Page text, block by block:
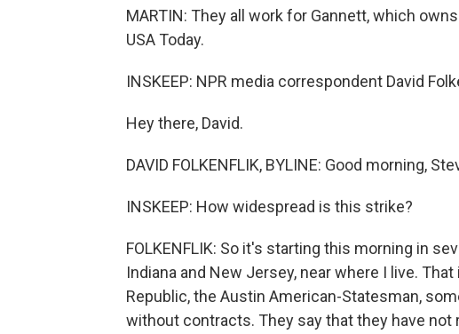
MARTIN: They all work for Gannett, which
USA Today.
INSKEEP: NPR media correspondent David
Hey there, David.
DAVID FOLKENFLIK, BYLINE: Good morning,
INSKEEP: How widespread is this strike?
FOLKENFLIK: So it's starting this morning in
Indiana and New Jersey, near where I live.
Republic, the Austin American-Statesman,
without contracts. They say that they have